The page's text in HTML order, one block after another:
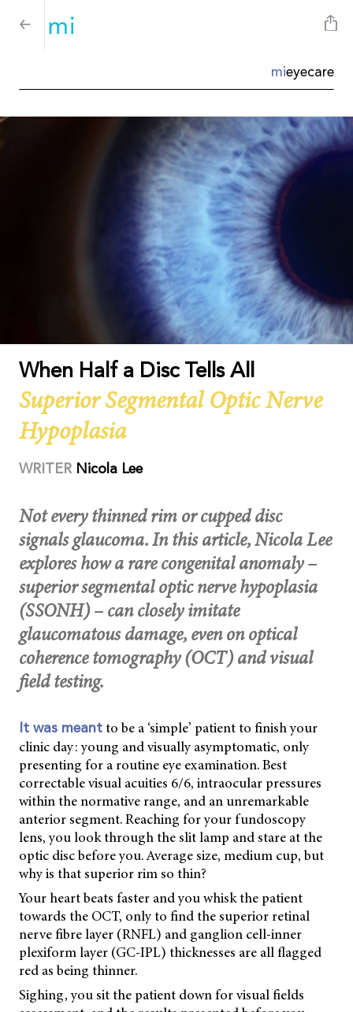
mieyecare
When Half a Disc Tells All
Superior Segmental Optic Nerve
Hypoplasia
WRITER Nicola Lee
Not every thinned rim or cupped disc
signals glaucoma. In this article, Nicola Lee
explores how a rare congenital anomaly –
superior segmental optic nerve hypoplasia
(SSONH) – can closely imitate
glaucomatous damage, even on optical
coherence tomography (OCT) and visual
field testing.
It was meant to be a ‘simple’ patient to finish your
clinic day: young and visually asymptomatic, only
presenting for a routine eye examination. Best
correctable visual acuities 6/6, intraocular pressures
within the normative range, and an unremarkable
anterior segment. Reaching for your fundoscopy
lens, you look through the slit lamp and stare at the
optic disc before you. Average size, medium cup, but
why is that superior rim so thin?
Your heart beats faster and you whisk the patient
towards the OCT, only to find the superior retinal
nerve fibre layer (RNFL) and ganglion cell-inner
plexiform layer (GC-IPL) thicknesses are all flagged
red as being thinner.
Sighing, you sit the patient down for visual fields